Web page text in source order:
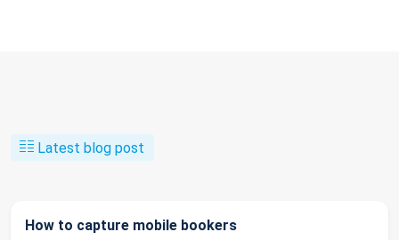
Latest blog post
How to capture mobile bookers